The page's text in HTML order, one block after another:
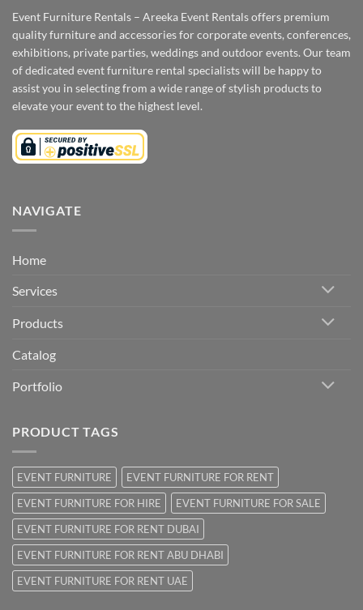
Event Furniture Rentals – Areeka Event Rentals offers premium
quality furniture and accessories for corporate events, conferences,
exhibitions, private parties, weddings and outdoor events. Our team
of dedicated event furniture rental specialists will be happy to
assist you in selecting from a wide range of stylish products to
elevate your event to the highest level.
NAVIGATE
Home
Services
Products
Catalog
Portfolio
PRODUCT TAGS
EVENT FURNITURE
EVENT FURNITURE FOR RENT
EVENT FURNITURE FOR HIRE
EVENT FURNITURE FOR SALE
EVENT FURNITURE FOR RENT DUBAI
EVENT FURNITURE FOR RENT ABU DHABI
EVENT FURNITURE FOR RENT UAE